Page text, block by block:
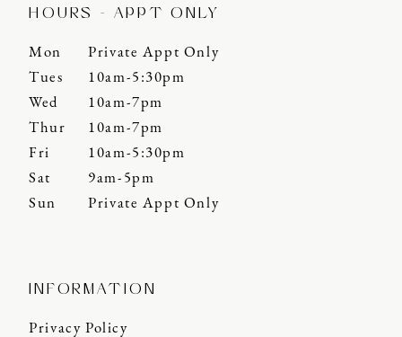
HOURS - APPT ONLY
Mon
Private Appt Only
Tues
10am-5:30pm
Wed
10am-7pm
Thur
10am-7pm
Fri
10am-5:30pm
Sat
9am-5pm
Sun
Private Appt Only
INFORMATION
Privacy Policy